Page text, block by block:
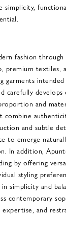
simplicity,
fashion
premium textiles,
garments
carefully
and
combine
and subtle
to emerge
In addition,
by offering
styling
simplicity and
contemporary
and